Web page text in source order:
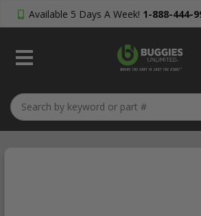
Available 5 Days A Week! 1-888-444-
My Order?